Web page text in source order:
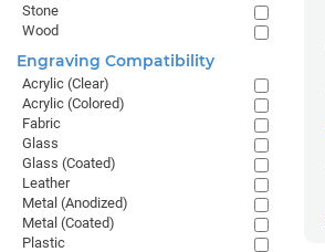
Stone
Wood
Engraving Compatibility
Acrylic (Clear)
Acrylic (Colored)
Fabric
Glass
Glass (Coated)
Leather
Metal (Anodized)
Metal (Coated)
Plastic